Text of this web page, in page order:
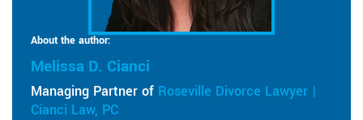
About the author:
Melissa D. Cianci
Managing Partner of Roseville Divorce Lawyer |
Cianci Law, PC